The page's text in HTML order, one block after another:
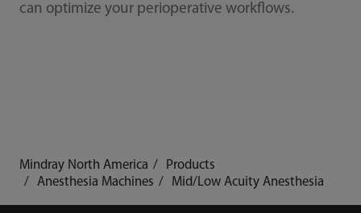
can optimize your perioperative workflows.
Mindray North America
Products
Anesthesia Machines
Mid/Low Acuity Anesthesia